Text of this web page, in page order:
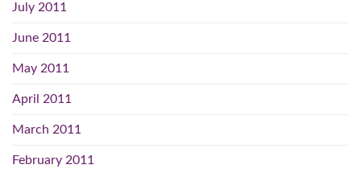
July 2011
June 2011
May 2011
April 2011
March 2011
February 2011